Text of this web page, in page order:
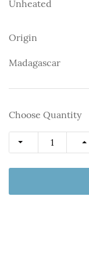
Unheated
Origin
Madagascar
Choose Quantity